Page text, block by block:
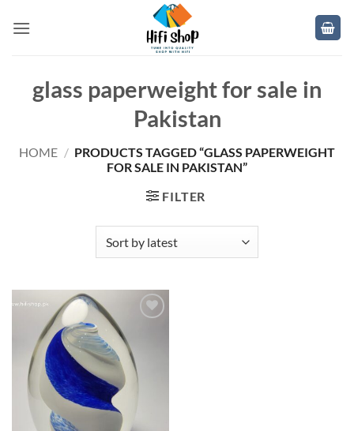
glass paperweight for sale in
Pakistan
HOME / PRODUCTS TAGGED “GLASS PAPERWEIGHT
FOR SALE IN PAKISTAN”
FILTER